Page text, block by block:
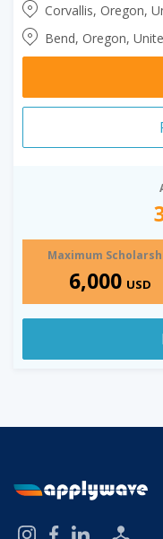
Corvallis, Oregon,
Bend, Oregon,
Maximum
6,000 USD